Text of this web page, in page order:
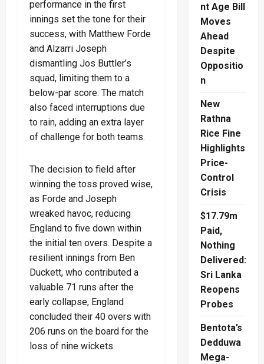
performance in the first
innings set the tone for their
success, with Matthew Forde
and Alzarri Joseph
dismantling Jos Buttler’s
squad, limiting them to a
below-par score. The match
also faced interruptions due
to rain, adding an extra layer
of challenge for both teams.
The decision to field after
winning the toss proved wise,
as Forde and Joseph
wreaked havoc, reducing
England to five down within
the initial ten overs. Despite a
resilient innings from Ben
Duckett, who contributed a
valuable 71 runs after the
early collapse, England
concluded their 40 overs with
206 runs on the board for the
loss of nine wickets.
nt Age Bill
Moves
Ahead
Despite
Oppositio
n
New
Rathna
Rice Fine
Highlights
Price-
Control
Crisis
$17.79m
Paid,
Nothing
Delivered:
Sri Lanka
Reopens
Probes
Bentota’s
Dedduwa
Mega-